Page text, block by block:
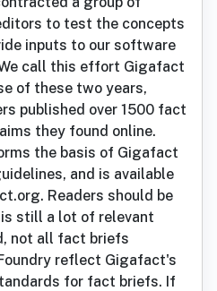
to test the concepts
inputs to our software
call this effort Gigafact
of these two years,
published over 1500 fact
they found online.
the basis of Gigafact
and is available
Readers should be
still a lot of relevant
not all fact briefs
reflect Gigafact's
for fact briefs. If